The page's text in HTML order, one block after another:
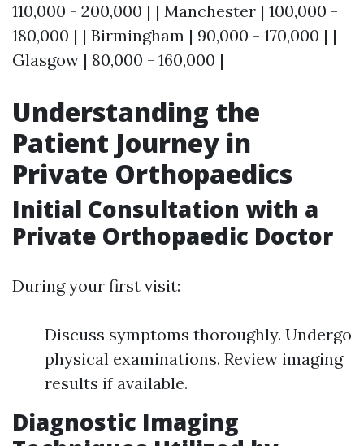
110,000 - 200,000 | | Manchester | 100,000 -
180,000 | | Birmingham | 90,000 - 170,000 | |
Glasgow | 80,000 - 160,000 |
Understanding the
Patient Journey in
Private Orthopaedics
Initial Consultation with a
Private Orthopaedic Doctor
During your first visit:
Discuss symptoms thoroughly. Undergo
physical examinations. Review imaging
results if available.
Diagnostic Imaging